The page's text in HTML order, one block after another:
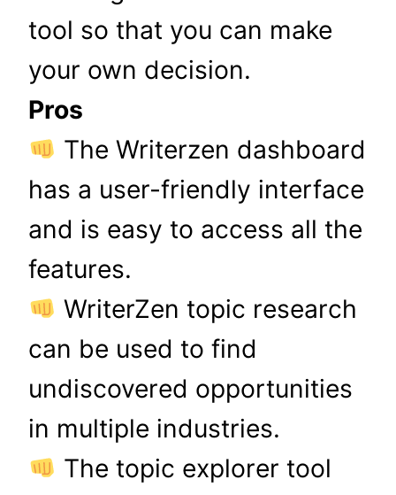
tool so that you can make
your own decision.
Pros
The Writerzen dashboard
has a user-friendly interface
and is easy to access all the
features.
WriterZen topic research
can be used to find
undiscovered opportunities
in multiple industries.
The topic explorer tool